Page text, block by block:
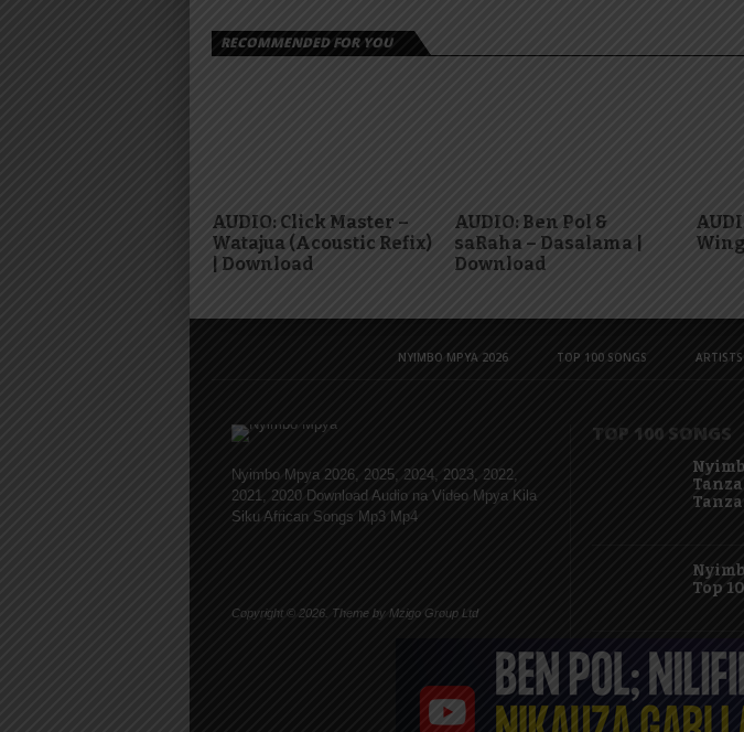
RECOMMENDED FOR YOU
AUDIO: Click Master –
Watajua (Acoustic Refix)
| Download
AUDIO: Ben Pol &
saRaha – Dasalama |
Download
NYIMBO MPYA 2026 TOP 100 SONGS ARTISTS
Nyimbo Mpya 2026, 2025, 2024, 2023, 2022,
2021, 2020 Download Audio na Video Mpya Kila
Siku African Songs Mp3 Mp4
Copyright © 2026. Theme by Mzigo Group Ltd
TOP 100 SONGS
Top